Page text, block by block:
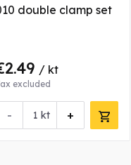
double clamp set
/ kt
excluded
- +
kt